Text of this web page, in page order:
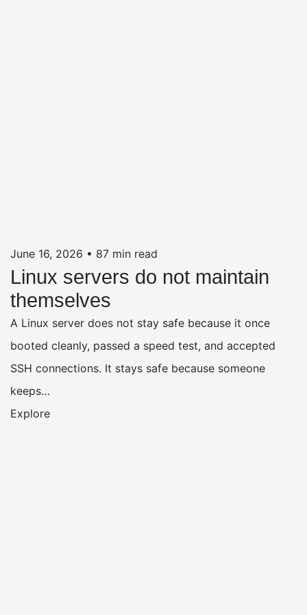
June 16, 2026 • 87 min read
Linux servers do not maintain
themselves
A Linux server does not stay safe because it once
booted cleanly, passed a speed test, and accepted
SSH connections. It stays safe because someone
keeps…
Explore